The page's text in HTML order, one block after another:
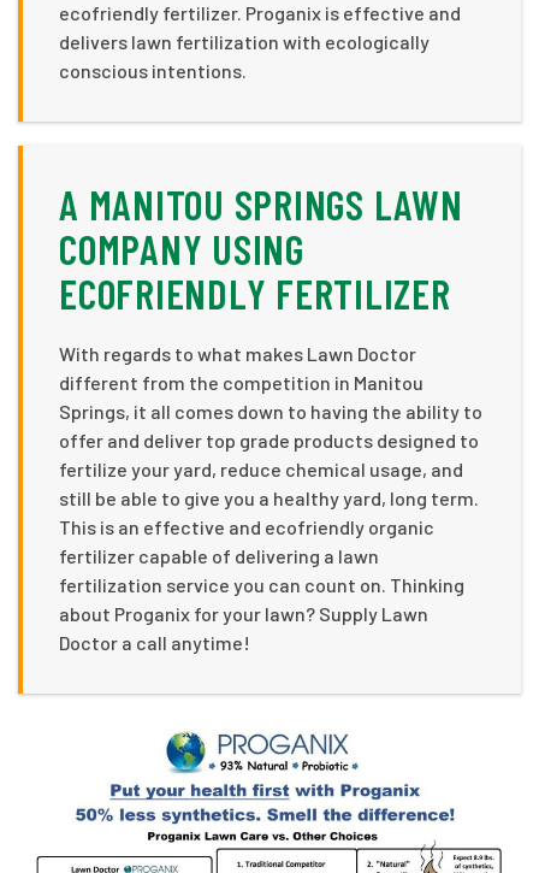
ecofriendly fertilizer. Proganix is effective and
delivers lawn fertilization with ecologically
conscious intentions.
A MANITOU SPRINGS LAWN
COMPANY USING
ECOFRIENDLY FERTILIZER
With regards to what makes Lawn Doctor
different from the competition in Manitou
Springs, it all comes down to having the ability to
offer and deliver top grade products designed to
fertilize your yard, reduce chemical usage, and
still be able to give you a healthy yard, long term.
This is an effective and ecofriendly organic
fertilizer capable of delivering a lawn
fertilization service you can count on. Thinking
about Proganix for your lawn? Supply Lawn
Doctor a call anytime!